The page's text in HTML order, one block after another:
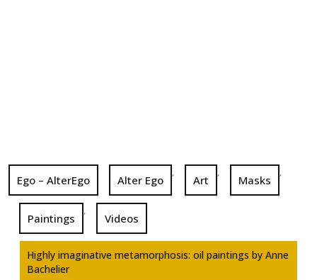
Ego – AlterEgo Alter Ego
,
Art
,
Masks
,
Paintings
,
Videos
Highly imaginative metamorphosis: oil paintings by Anne
Bachelier